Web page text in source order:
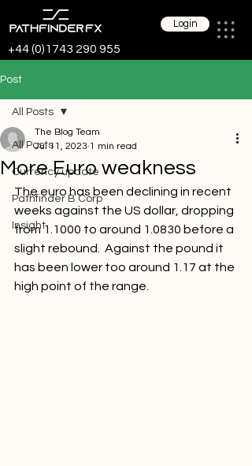
+44 (0)1743 290 955
Login
Post
All Posts
Currency update
Pathfinder B Corp
Insight
All Posts
More Euro weakness
The Blog Team
Jul 11, 2023 1 min read
The euro has been declining in recent
weeks against the US dollar, dropping
from 1.1000 to around 1.0830 before a
slight rebound.  Against the pound it
has been lower too around 1.17 at the
high point of the range.